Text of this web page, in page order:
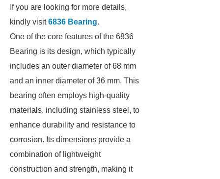
If you are looking for more details,
kindly visit6836 Bearing.
One of the core features of the 6836
Bearing is its design, which typically
includes an outer diameter of 68 mm
and an inner diameter of 36 mm. This
bearing often employs high-quality
materials, including stainless steel, to
enhance durability and resistance to
corrosion. Its dimensions provide a
combination of lightweight
construction and strength, making it